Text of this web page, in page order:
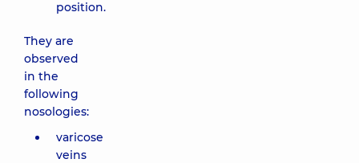
position.
They are
observed
in the
following
nosologies:
varicose
veins